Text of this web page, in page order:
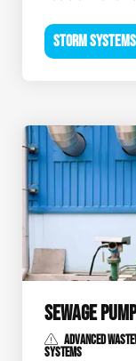
STORM SYSTEMS
SEWAGE
ADVANCED
SYSTEMS